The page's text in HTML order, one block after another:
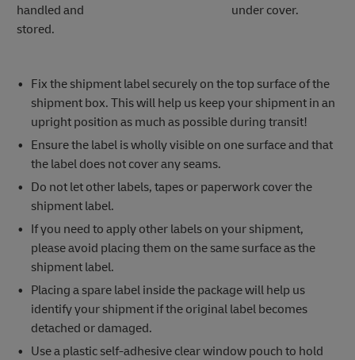
handled and
stored.
under cover.
Fix the shipment label securely on the top surface of the
shipment box. This will help us keep your shipment in an
upright position as much as possible during transit!
Ensure the label is wholly visible on one surface and that
the label does not cover any seams.
Do not let other labels, tapes or paperwork cover the
shipment label.
If you need to apply other labels on your shipment,
please avoid placing them on the same surface as the
shipment label.
Placing a spare label inside the package will help us
identify your shipment if the original label becomes
detached or damaged.
Use a plastic self-adhesive clear window pouch to hold